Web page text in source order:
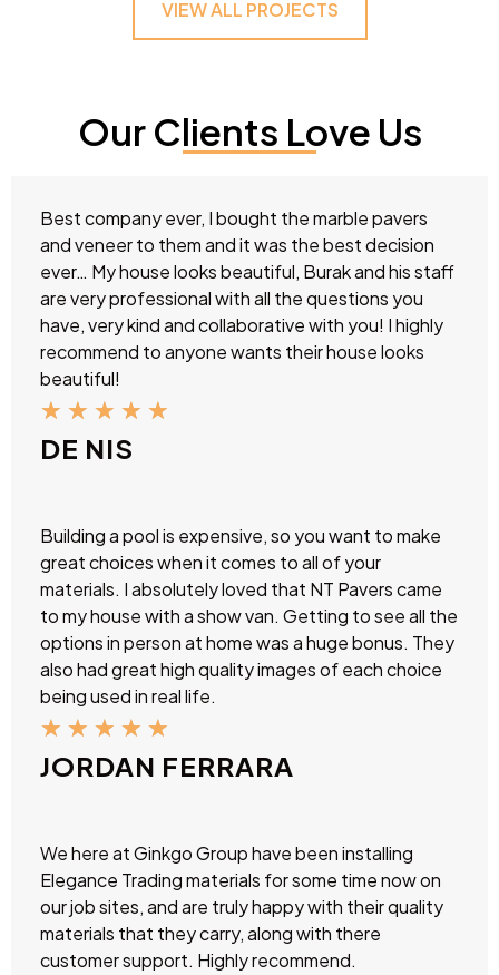
VIEW ALL PROJECTS
Our Clients Love Us
Best company ever, I bought the marble pavers
and veneer to them and it was the best decision
ever… My house looks beautiful, Burak and his staff
are very professional with all the questions you
have, very kind and collaborative with you! I highly
recommend to anyone wants their house looks
beautiful!
★ ★ ★ ★ ★
DE NIS
Building a pool is expensive, so you want to make
great choices when it comes to all of your
materials. I absolutely loved that NT Pavers came
to my house with a show van. Getting to see all the
options in person at home was a huge bonus. They
also had great high quality images of each choice
being used in real life.
★ ★ ★ ★ ★
JORDAN FERRARA
We here at Ginkgo Group have been installing
Elegance Trading materials for some time now on
our job sites, and are truly happy with their quality
materials that they carry, along with there
customer support. Highly recommend.